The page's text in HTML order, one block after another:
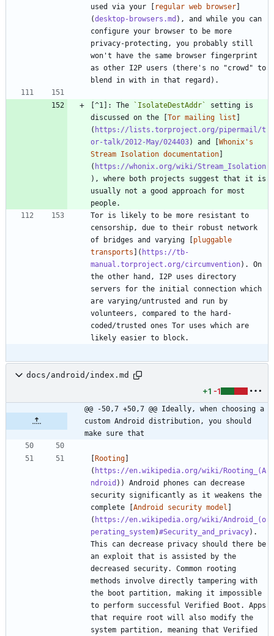
used via your [
regular web browser
(desktop-browsers.md ), and while you can
configure your browser to be more
privacy-protecting, you probably still
won't have the same browser fingerprint
as other I2P users (there's no "crowd" to
[^1]: The `IsolateDestAddr`
setting is
discussed on the [ Tor mailing list
( https://lists.torproject.org/pipermail/t
or-talk/2012-May/024403) and [ Whonix's
Stream Isolation documentation
( https://whonix.org/wiki/Stream_Isolation
), where both projects suggest that it is
usually not a good approach for most
Tor is likely to be more resistant to
censorship, due to their robust network
of bridges and varying [ pluggable
transports ]( https://tb-
manual.torproject.org/circumvention). On
the other hand, I2P uses directory
servers for the initial connection which
are varying/untrusted and run by
volunteers, compared to the hard-
coded/trusted ones Tor uses which are
docs/android/index.md
+1 -1
@@ -50,7 +50,7 @@ Ideally, when choosing a
custom Android distribution, you should
make sure that
Rooting
( https://en.wikipedia.org/wiki/Rooting_(A
ndroid )) Android phones can decrease
security significantly as it weakens the
complete [ Android security model
( https://en.wikipedia.org/wiki/Android_(o
perating_system)#Security_and_privacy).
This can decrease privacy should there be
an exploit that is assisted by the
decreased security. Common rooting
methods involve directly tampering with
the boot partition, making it impossible
to perform successful Verified Boot. Apps
that require root will also modify the
system partition, meaning that Verified